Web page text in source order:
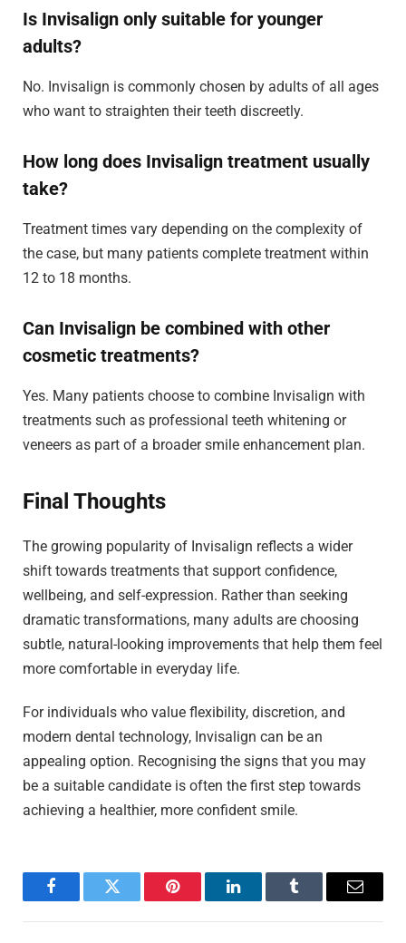
Is Invisalign only suitable for younger
adults?
No. Invisalign is commonly chosen by adults of all ages
who want to straighten their teeth discreetly.
How long does Invisalign treatment usually
take?
Treatment times vary depending on the complexity of
the case, but many patients complete treatment within
12 to 18 months.
Can Invisalign be combined with other
cosmetic treatments?
Yes. Many patients choose to combine Invisalign with
treatments such as professional teeth whitening or
veneers as part of a broader smile enhancement plan.
Final Thoughts
The growing popularity of Invisalign reflects a wider
shift towards treatments that support confidence,
wellbeing, and self-expression. Rather than seeking
dramatic transformations, many adults are choosing
subtle, natural-looking improvements that help them feel
more comfortable in everyday life.
For individuals who value flexibility, discretion, and
modern dental technology, Invisalign can be an
appealing option. Recognising the signs that you may
be a suitable candidate is often the first step towards
achieving a healthier, more confident smile.
FacebookTwitter Pinterest LinkedInTumblr Email